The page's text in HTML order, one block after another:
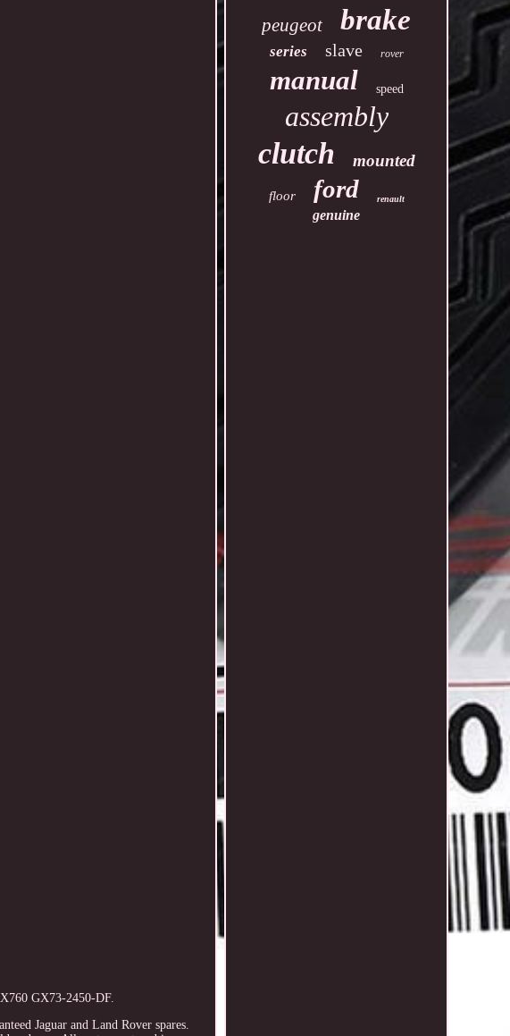
GX73-2450-DF.
Jaguar and Land Rover spares.
peugeot brake
series slave rover
manual speed
assembly
clutch mounted
floor ford renault
genuine